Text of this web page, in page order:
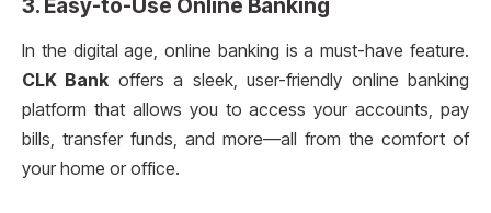
In the digital age, online banking is a must-have feature.
CLK Bank offers a sleek, user-friendly online banking
platform that allows you to access your accounts, pay
bills, transfer funds, and more—all from the comfort of
your home or office.